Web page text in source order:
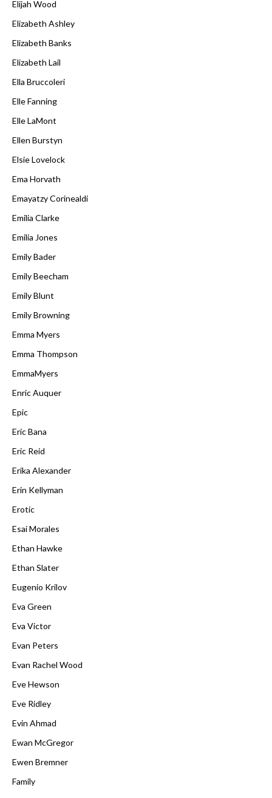
Elijah Wood
Elizabeth Ashley
Elizabeth Banks
Elizabeth Lail
Ella Bruccoleri
Elle Fanning
Elle LaMont
Ellen Burstyn
Elsie Lovelock
Ema Horvath
Emayatzy Corinealdi
Emilia Clarke
Emilia Jones
Emily Bader
Emily Beecham
Emily Blunt
Emily Browning
Emma Myers
Emma Thompson
EmmaMyers
Enric Auquer
Epic
Eric Bana
Eric Reid
Erika Alexander
Erin Kellyman
Erotic
Esai Morales
Ethan Hawke
Ethan Slater
Eugenio Krilov
Eva Green
Eva Victor
Evan Peters
Evan Rachel Wood
Eve Hewson
Eve Ridley
Evin Ahmad
Ewan McGregor
Ewen Bremner
Family